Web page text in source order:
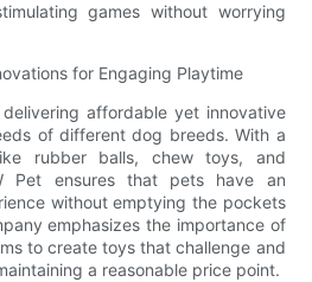
games without worrying
for Engaging Playtime
affordable yet innovative
of different dog breeds. With a
rubber balls, chew toys, and
Pet ensures that pets have an
without emptying the pockets
emphasizes the importance of
to create toys that challenge and
a reasonable price point.